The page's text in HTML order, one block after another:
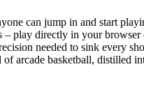
can jump in and start
play directly in your browser
needed to sink every
arcade basketball, distilled